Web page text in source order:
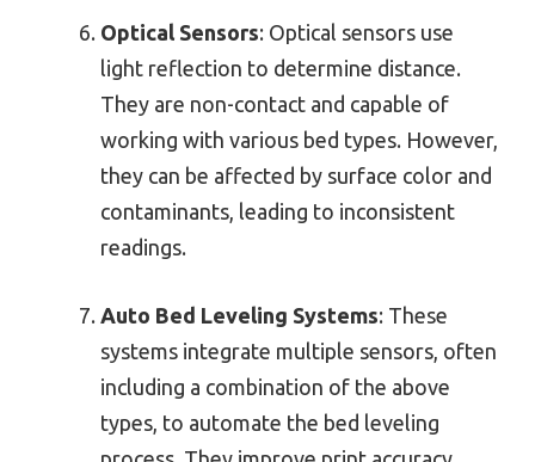
Optical Sensors: Optical sensors use
light reflection to determine distance.
They are non-contact and capable of
working with various bed types. However,
they can be affected by surface color and
contaminants, leading to inconsistent
readings.
Auto Bed Leveling Systems: These
systems integrate multiple sensors, often
including a combination of the above
types, to automate the bed leveling